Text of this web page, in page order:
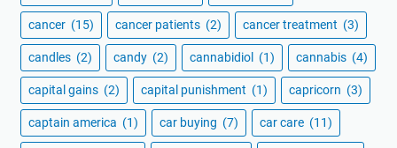
cancer (15) cancer patients (2) cancer treatment (3)
candles (2) candy (2) cannabidiol (1) cannabis (4)
capital gains (2) capital punishment (1) capricorn (3)
captain america (1) car buying (7) car care (11)